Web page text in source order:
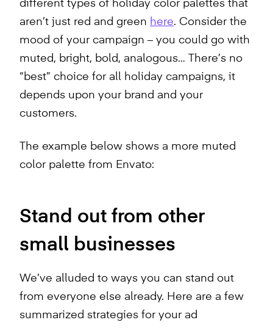
different types of holiday color palettes that
aren’t just red and green here. Consider the
mood of your campaign – you could go with
muted, bright, bold, analogous… There’s no
“best” choice for all holiday campaigns, it
depends upon your brand and your
customers.
The example below shows a more muted
color palette from Envato:
Stand out from other
small businesses
We’ve alluded to ways you can stand out
from everyone else already. Here are a few
summarized strategies for your ad